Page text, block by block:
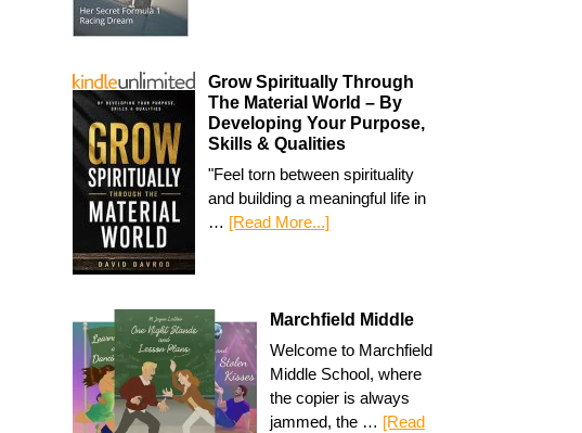
Grow Spiritually Through
The Material World – By
Developing Your Purpose,
Skills & Qualities
"Feel torn between spirituality
and building a meaningful life in
… [Read More...]
Marchfield Middle
Welcome to Marchfield
Middle School, where
the copier is always
jammed, the … [Read